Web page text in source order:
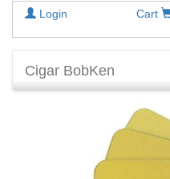
Login Cart
Cigar BobKen